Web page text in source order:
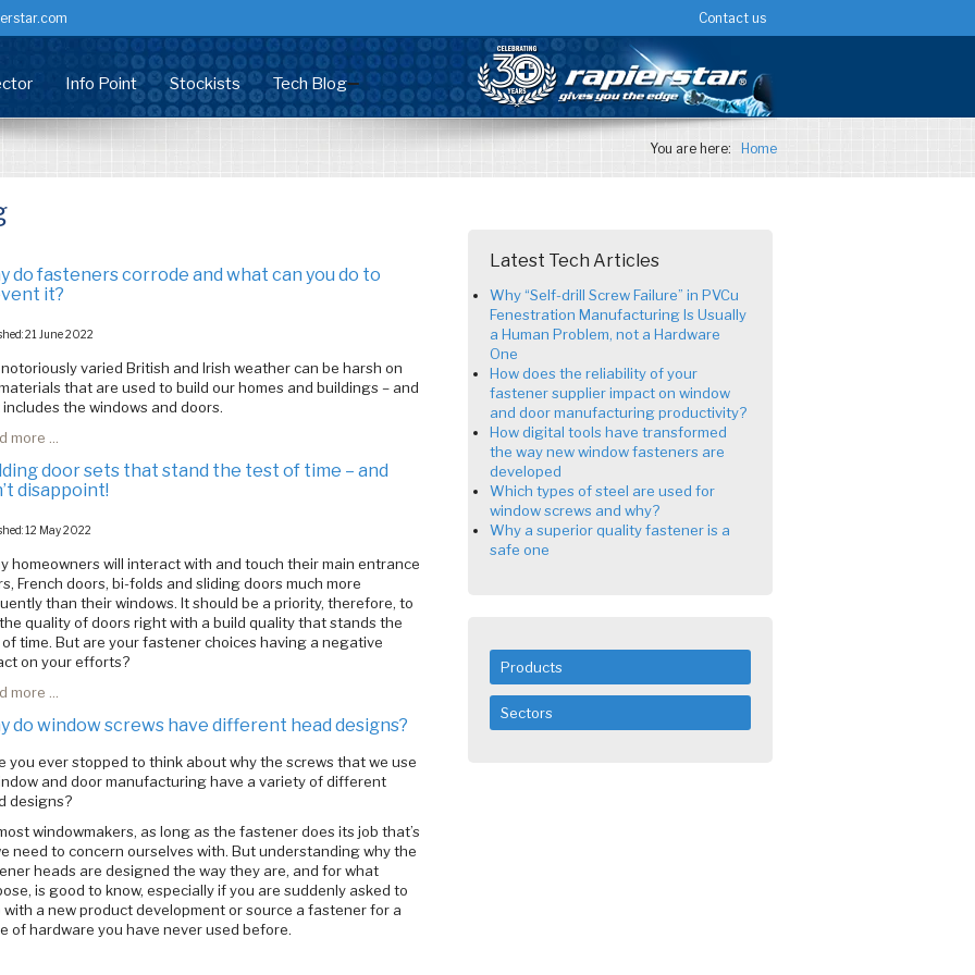
Contact us
Screws
Screw
Screw
Developer
Info Point
Corrosion & Fixings
Technical Data Sheets
Customer info
RFM Downloads
Stockists Tech Blog
You are here: Home
do fasteners corrode and what can you do to
it?
21 June 2022
varied British and Irish weather can be harsh on
that are used to build our homes and buildings – and
the windows and doors.
more ...
door sets that stand the test of time – and
disappoint!
12 May 2022
homeowners will interact with and touch their main entrance
French doors, bi-folds and sliding doors much more
than their windows. It should be a priority, therefore, to
quality of doors right with a build quality that stands the
time. But are your fastener choices having a negative
on your efforts?
more ...
do window screws have different head designs?
you ever stopped to think about why the screws that we use
and door manufacturing have a variety of different
designs?
windowmakers, as long as the fastener does its job that’s
need to concern ourselves with. But understanding why the
heads are designed the way they are, and for what
is good to know, especially if you are suddenly asked to
with a new product development or source a fastener for a
of hardware you have never used before.
Latest Tech Articles
Why “Self-drill Screw Failure” in PVCu
Fenestration Manufacturing Is Usually
a Human Problem, not a Hardware
One
How does the reliability of your
fastener supplier impact on window
and door manufacturing productivity?
How digital tools have transformed
the way new window fasteners are
developed
Which types of steel are used for
window screws and why?
Why a superior quality fastener is a
safe one
Products
Sectors